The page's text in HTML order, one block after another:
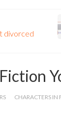
divorced
CHARACTERS IN